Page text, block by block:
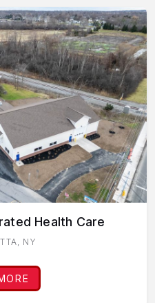
Health Care
NY